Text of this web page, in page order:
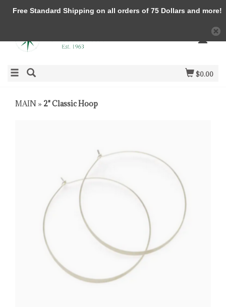
$0.00
MAIN » 2" Classic Hoop
Free Standard Shipping on all orders of 75 Dollars and more!